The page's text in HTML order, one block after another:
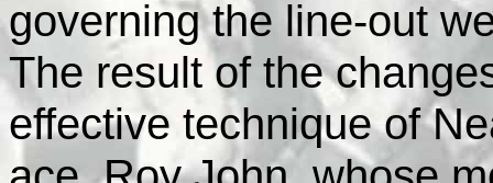
governing the line-out
The result of the
effective technique of